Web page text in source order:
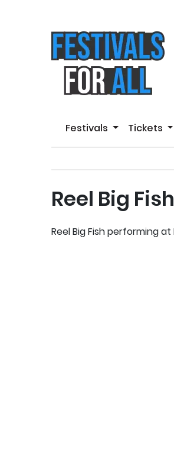
Festivals Tickets
Reel Big
Reel Big Fish performing at